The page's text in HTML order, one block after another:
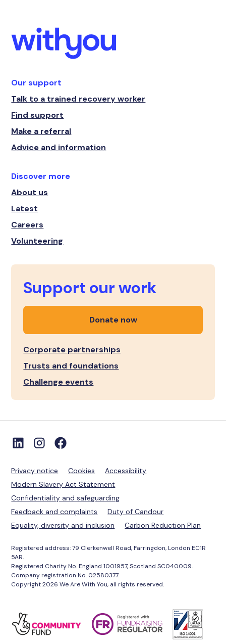
Our support
Talk to a trained recovery worker
Find support
Make a referral
Advice and information
Discover more
About us
Latest
Careers
Volunteering
Support our work
Donate now
Corporate partnerships
Trusts and foundations
Challenge events
Privacy notice Cookies
Accessibility
Modern Slavery Act Statement
Confidentiality and safeguarding
Feedback and complaints
Duty of Candour
Equality, diversity and inclusion
Carbon Reduction Plan
Registered address: 79 Clerkenwell Road, Farringdon, London EC1R
5AR.
Registered Charity No. England 1001957, Scotland SC040009.
Company registration No. 02580377.
Copyright 2026 We Are With You, all rights reserved.